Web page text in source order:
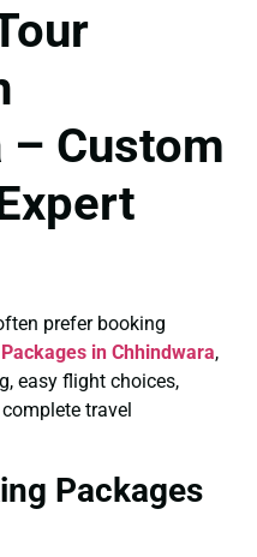
– Custom
prefer booking
in Chhindwara,
easy flight choices,
travel
Packages